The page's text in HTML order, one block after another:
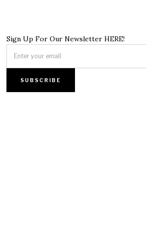
Sign Up For Our Newsletter HERE!